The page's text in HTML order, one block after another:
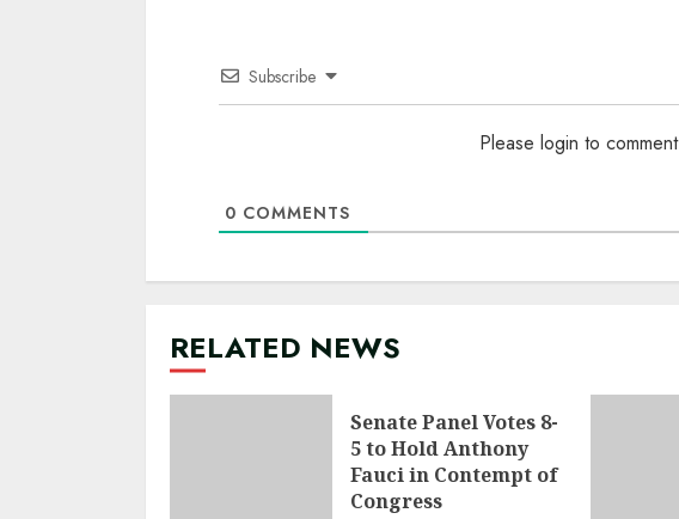
Subscribe
Please login to comment
0 COMMENTS
RELATED NEWS
Senate Panel Votes 8-
5 to Hold Anthony
Fauci in Contempt of
Congress